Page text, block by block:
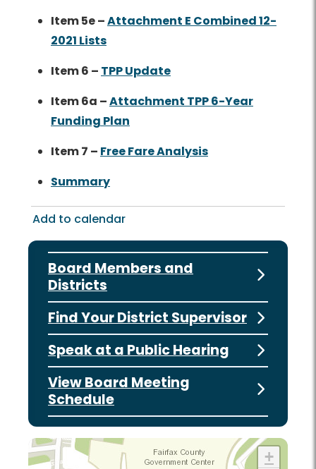
Item 5e –Attachment E Combined 12-
2021 Lists
Item 6 – TPP Update
Item 6a –Attachment TPP 6-Year
Funding Plan
Item 7 – Free Fare Analysis
Summary
Add to calendar
Board Members and
Districts
Find Your District Supervisor
Speak at a Public Hearing
View Board Meeting
Schedule
+